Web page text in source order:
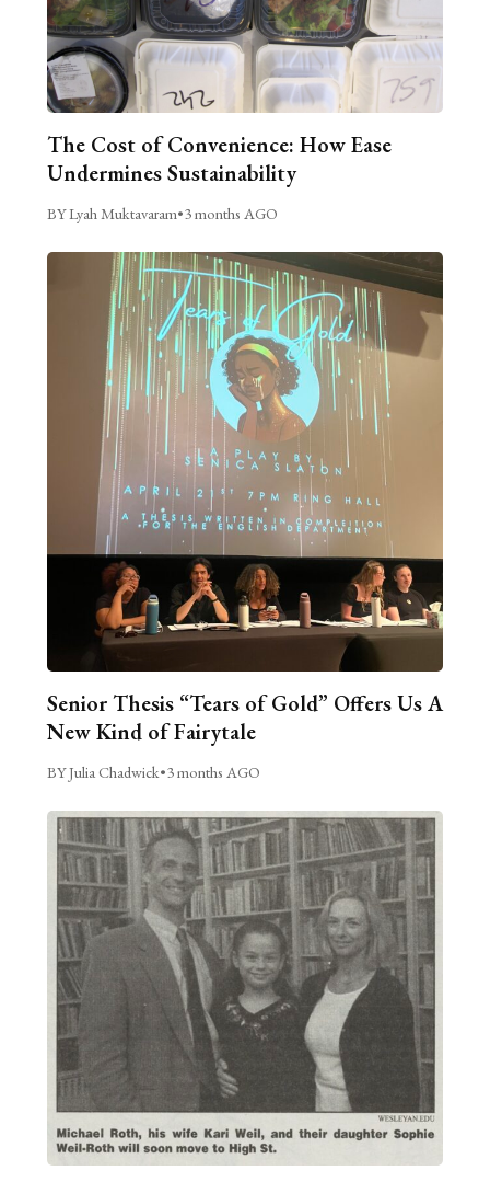
The Cost of Convenience: How Ease
Undermines Sustainability
BY Lyah Muktavaram•3 months AGO
Senior Thesis “Tears of Gold” Offers Us A
New Kind of Fairytale
BY Julia Chadwick•3 months AGO